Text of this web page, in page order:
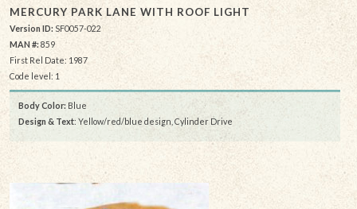
MERCURY PARK LANE WITH ROOF LIGHT
Version ID: SF0057-022
MAN #:859
First Rel Date: 1987
Code level: 1
Body Color: Blue
Design & Text: Yellow/red/blue design, Cylinder Drive